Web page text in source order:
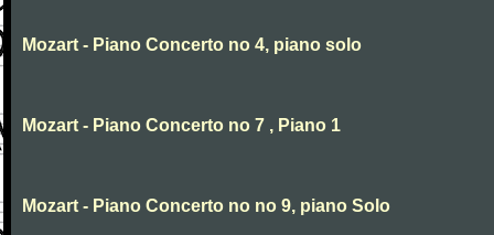
Mozart - Piano Concerto no 4, piano solo
Mozart - Piano Concerto no 7 , Piano 1
Mozart - Piano Concerto no no 9, piano Solo